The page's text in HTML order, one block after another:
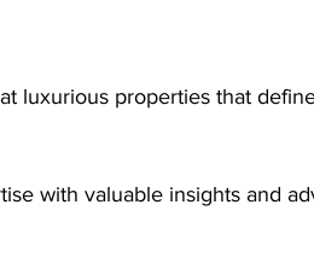
luxurious properties that
with valuable insights and